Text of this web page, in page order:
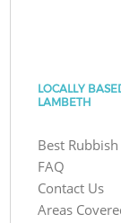
LOCALLY
LAMBETH
Best
FAQ
Contact Us
Areas